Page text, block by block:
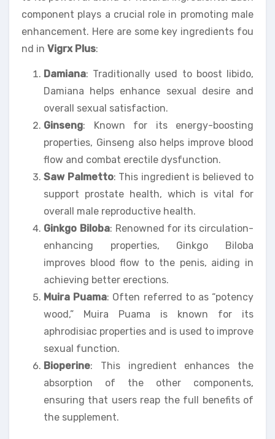
component plays a crucial role in promoting male
enhancement. Here are some key ingredients fou
nd in Vigrx Plus:
Damiana: Traditionally used to boost libido,
Damiana helps enhance sexual desire and
overall sexual satisfaction.
Ginseng: Known for its energy-boosting
properties, Ginseng also helps improve blood
flow and combat erectile dysfunction.
Saw Palmetto: This ingredient is believed to
support prostate health, which is vital for
overall male reproductive health.
Ginkgo Biloba: Renowned for its circulation-
enhancing properties, Ginkgo Biloba
improves blood flow to the penis, aiding in
achieving better erections.
Muira Puama: Often referred to as “potency
wood,” Muira Puama is known for its
aphrodisiac properties and is used to improve
sexual function.
Bioperine: This ingredient enhances the
absorption of the other components,
ensuring that users reap the full benefits of
the supplement.